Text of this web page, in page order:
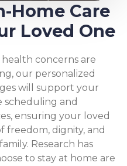
Home Care
Loved One
concerns are
our personalized
will support your
scheduling and
ensuring your loved
freedom, dignity, and
Research has
to stay at home are